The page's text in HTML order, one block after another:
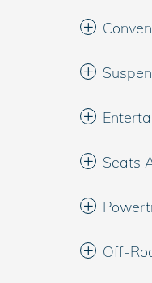
Seats
Off-